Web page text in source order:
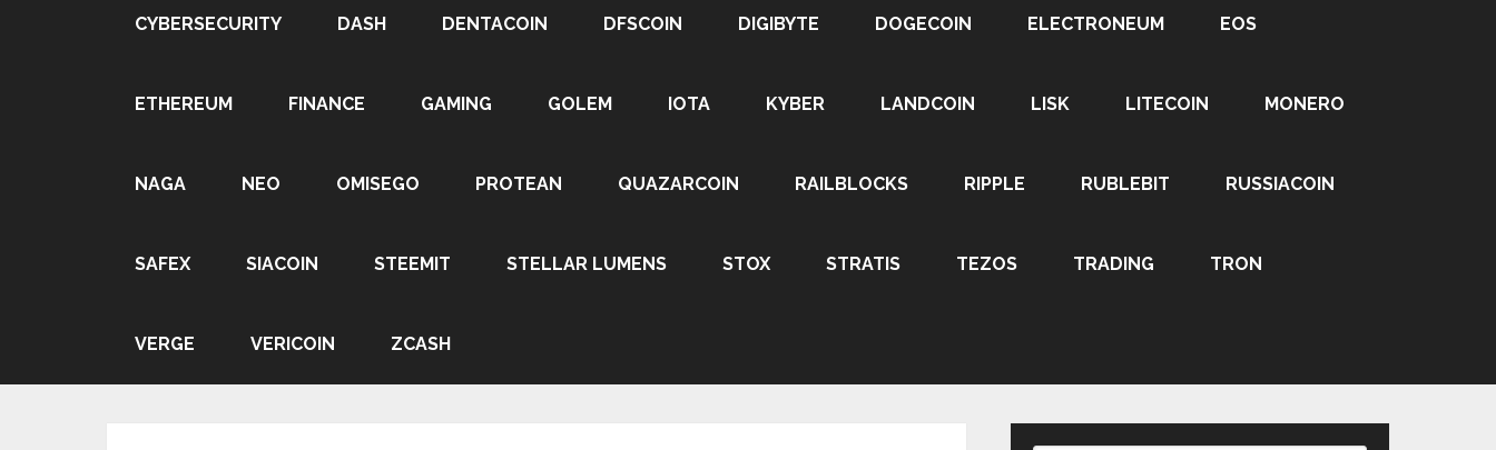
CYBERSECURITY DASH DENTACOIN DFSCOIN DIGIBYTE DOGECOIN ELECTRONEUM EOS
ETHEREUM FINANCE GAMING GOLEM IOTA KYBER LANDCOIN LISK LITECOIN MONERO
NAGA NEO OMISEGO PROTEAN QUAZARCOIN RAILBLOCKS RIPPLE RUBLEBIT RUSSIACOIN
SAFEX SIACOIN STEEMIT STELLAR LUMENS STOX STRATIS TEZOS TRADING TRON
VERGE VERICOIN ZCASH